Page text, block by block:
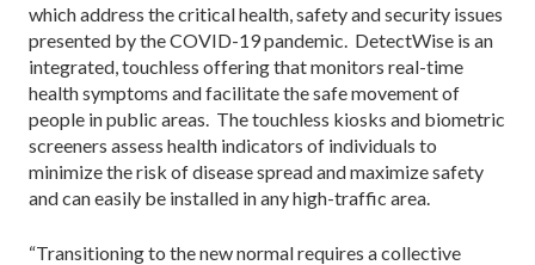
which address the critical health, safety and security issues
presented by the COVID-19 pandemic. DetectWise is an
integrated, touchless offering that monitors real-time
health symptoms and facilitate the safe movement of
people in public areas. The touchless kiosks and biometric
screeners assess health indicators of individuals to
minimize the risk of disease spread and maximize safety
and can easily be installed in any high-traffic area.
“Transitioning to the new normal requires a collective